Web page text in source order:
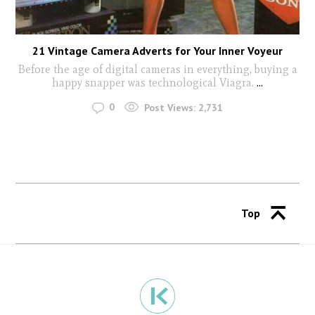
21 Vintage Camera Adverts for Your Inner Voyeur
Before the age of digital cameras in everything, buying a
happy snapper was technological Viagra. ...
0 Post Views: 2,731
Top